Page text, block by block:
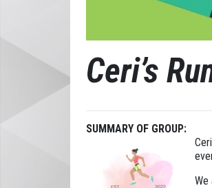
Ceri’s
SUMMARY OF GROUP:
We